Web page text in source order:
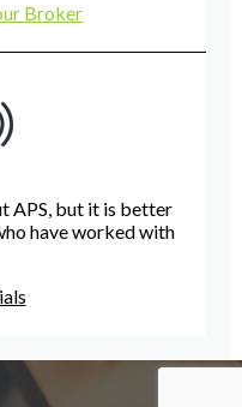
Broker
APS, but it is better
have worked with